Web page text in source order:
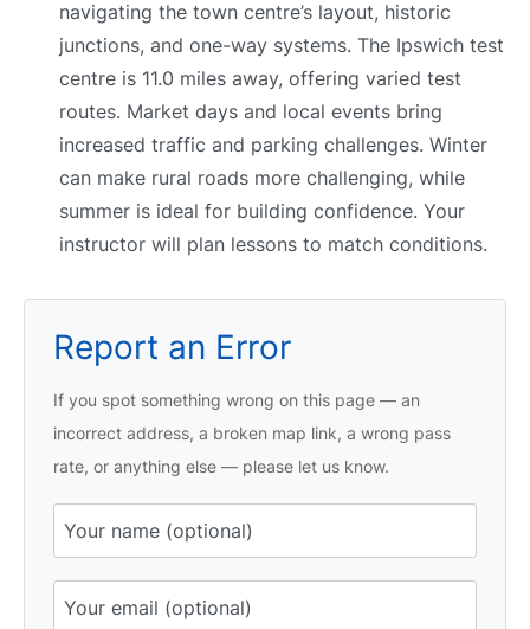
navigating the town centre’s layout, historic
junctions, and one-way systems. The Ipswich test
centre is 11.0 miles away, offering varied test
routes. Market days and local events bring
increased traffic and parking challenges. Winter
can make rural roads more challenging, while
summer is ideal for building confidence. Your
instructor will plan lessons to match conditions.
Report an Error
If you spot something wrong on this page — an
incorrect address, a broken map link, a wrong pass
rate, or anything else — please let us know.